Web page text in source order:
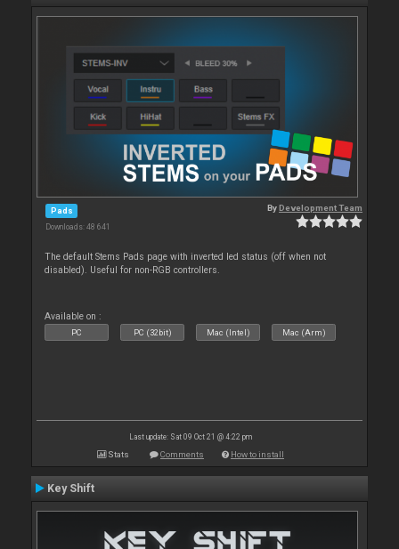
Pads
Downloads: 48 641
ByDevelopment Team
The default Stems Pads page with inverted led status (off when not
disabled). Useful for non-RGB controllers.
Available on :
PC PC (32bit) Mac (Intel) Mac (Arm)
Last update: Sat 09 Oct 21 @ 4:22 pm
Stats Comments How to install
Key Shift